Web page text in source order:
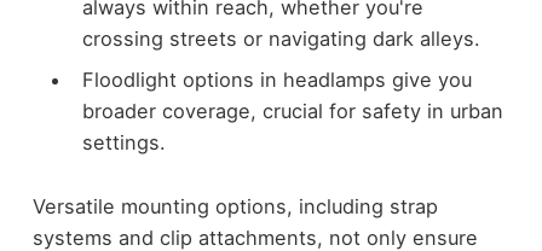
always within reach, whether you're
crossing streets or navigating dark alleys.
Floodlight options in headlamps give you
broader coverage, crucial for safety in urban
settings.
Versatile mounting options, including strap
systems and clip attachments, not only ensure